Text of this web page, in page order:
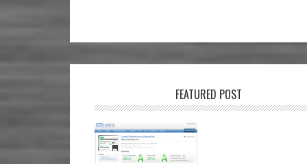
FEATURED POST